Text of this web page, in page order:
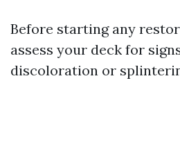
Before starting any
assess your deck for
discoloration or